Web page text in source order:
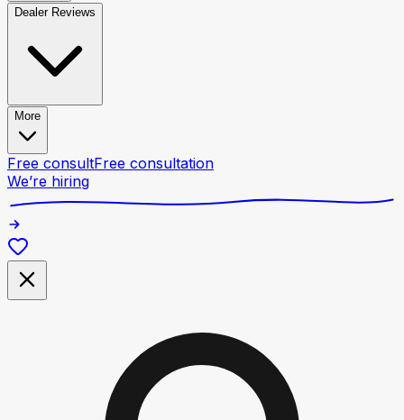
Dealer Reviews
More
Free consultFree consultation
We’re hiring